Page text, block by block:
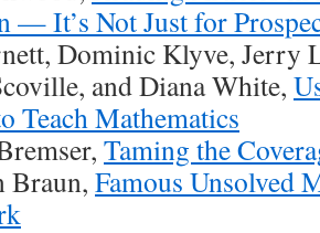
— It’s Not Just for
Dominic Klyve, Jerry
and Diana White,
Teach Mathematics
Taming the
Braun, Famous Unsolved